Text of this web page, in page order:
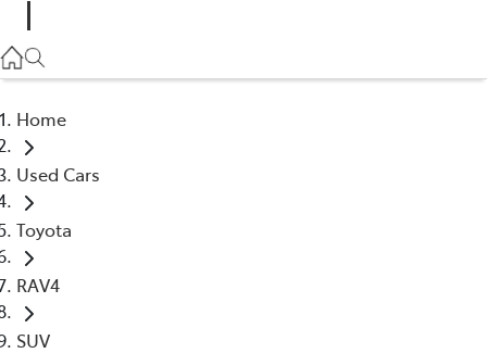
(03) 8872 8888
Home
Used Cars
Toyota
RAV4
SUV